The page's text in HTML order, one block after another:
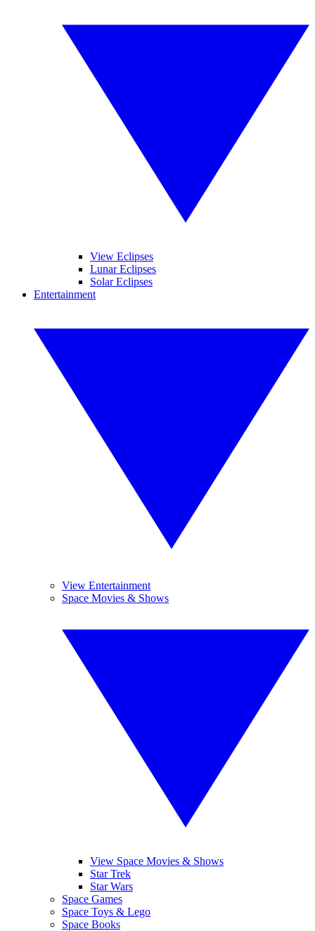
View Eclipses
Lunar Eclipses
Solar Eclipses
Entertainment
View Entertainment
Space Movies & Shows
View Space Movies & Shows
Star Trek
Star Wars
Space Games
Space Toys & Lego
Space Books